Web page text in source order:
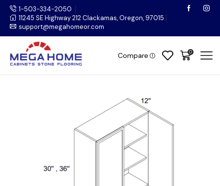
1-503-334-2050
11245 SE Highway 212 Clackamas, Oregon, 97015
support@megahomeor.com
Compare 0